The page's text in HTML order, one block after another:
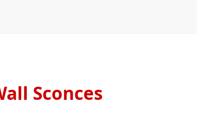
Sconces